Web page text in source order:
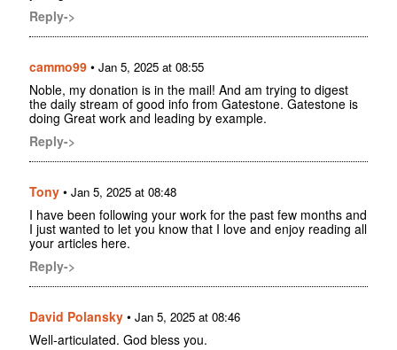
Reply->
cammo99 • Jan 5, 2025 at 08:55
Noble, my donation is in the mail! And am trying to digest
the daily stream of good info from Gatestone. Gatestone is
doing Great work and leading by example.
Reply->
Tony • Jan 5, 2025 at 08:48
I have been following your work for the past few months and
I just wanted to let you know that I love and enjoy reading all
your articles here.
Reply->
David Polansky • Jan 5, 2025 at 08:46
Well-articulated. God bless you.